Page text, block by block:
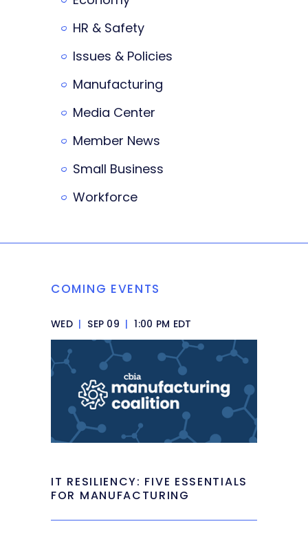
HR & Safety
Issues & Policies
Manufacturing
Media Center
Member News
Small Business
Workforce
COMING EVENTS
WED | SEP 09 | 1:00 PM EDT
IT RESILIENCY: FIVE ESSENTIALS
FOR MANUFACTURING